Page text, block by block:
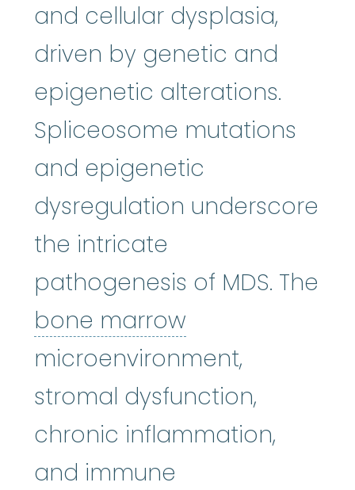
and cellular dysplasia,
driven by genetic and
epigenetic alterations.
Spliceosome mutations
and epigenetic
dysregulation underscore
the intricate
pathogenesis of MDS. The
bone marrow
microenvironment,
stromal dysfunction,
chronic inflammation,
and immune